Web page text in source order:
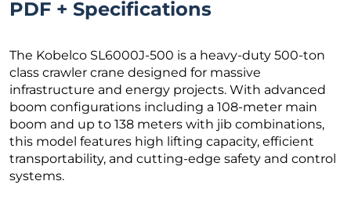
PDF + Specifications
The Kobelco SL6000J-500 is a heavy-duty 500-ton
class crawler crane designed for massive
infrastructure and energy projects. With advanced
boom configurations including a 108-meter main
boom and up to 138 meters with jib combinations,
this model features high lifting capacity, efficient
transportability, and cutting-edge safety and control
systems.